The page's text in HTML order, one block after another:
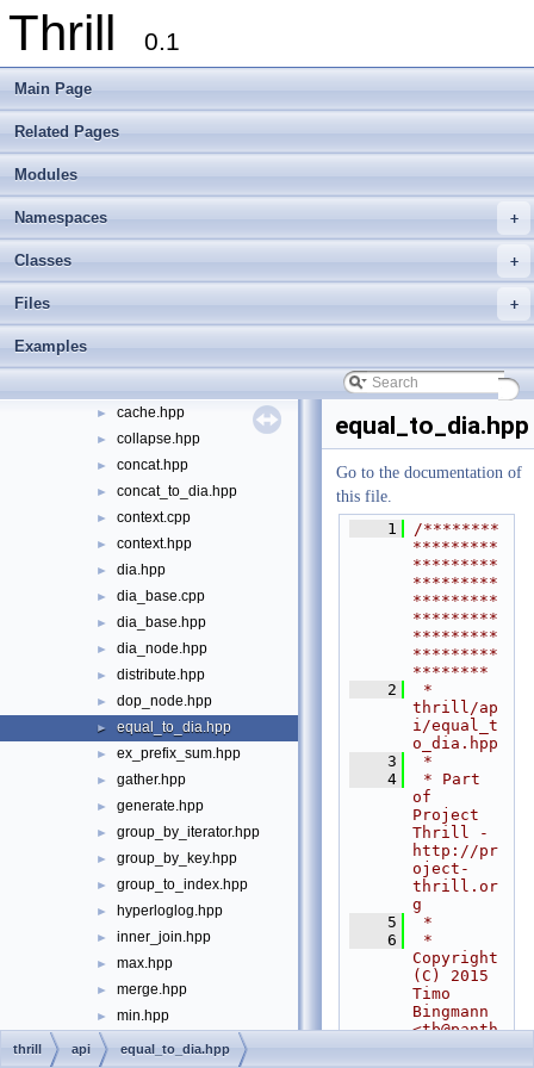
Thrill 0.1
Main Page
Related Pages
Modules
+
Namespaces
+
Classes
+
Files
Examples
Welcome to FOXXLL - A C++ Library for Asynchronous I/O and Block
► Namespaces
► Classes
▼ Files
▼ File List
►
► extlib
▼
▼ api
► cache.hpp
► collapse.hpp
► concat.hpp
► concat_to_dia.hpp
► context.cpp
► context.hpp
► dia.hpp
► dia_base.cpp
► dia_base.hpp
► dia_node.hpp
► distribute.hpp
► dop_node.hpp
► equal_to_dia.hpp
► ex_prefix_sum.hpp
► gather.hpp
► generate.hpp
► group_by_iterator.hpp
► group_by_key.hpp
► group_to_index.hpp
► hyperloglog.hpp
► inner_join.hpp
► max.hpp
► merge.hpp
► min.hpp
► prefix_sum.hpp
equal_to_dia.hpp
Go to the documentation of
this file.
    1
/********
*********
*********
*********
*********
*********
*********
*********
********
    2
*
thrill/ap
i/equal_t
o_dia.hpp
    3
*
    4
* Part
of
Project
Thrill -
http://pr
oject-
thrill.or
g
    5
*
    6
*
Copyright
(C) 2015
Timo
Bingmann
<tb@panth
thrill api equal_to_dia.hpp